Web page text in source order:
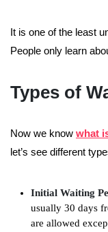
It is one of the least
People only learn
Types of
Now we know what
let’s see different
Initial Waiting
usually 30 days
are allowed